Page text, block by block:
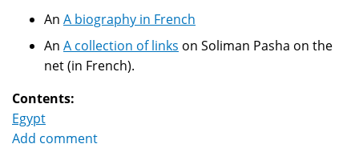
An A biography in French
An A collection of links on Soliman Pasha on the
net (in French).
Contents:
Egypt
Add comment